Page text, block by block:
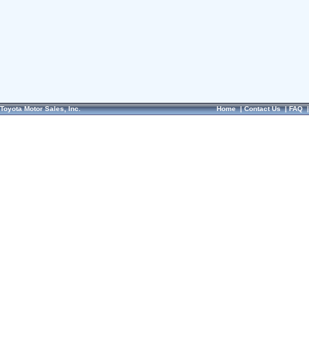
Toyota Motor Sales, Inc. Home|Contact Us|FAQ